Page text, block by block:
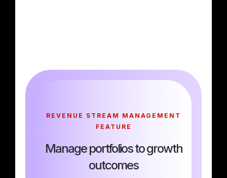
REVENUE STREAM MANAGEMENT
FEATURE
Manage portfolios to growth
outcomes